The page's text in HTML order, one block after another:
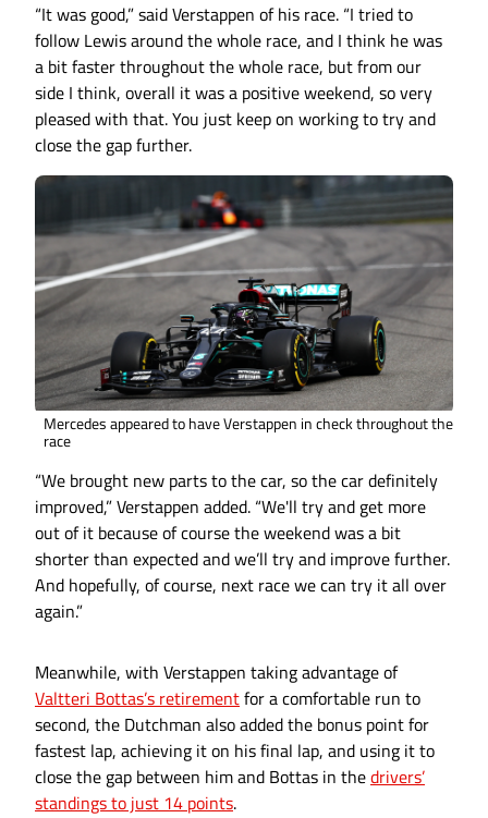
“It was good,” said Verstappen of his race. “I tried to
follow Lewis around the whole race, and I think he was
a bit faster throughout the whole race, but from our
side I think, overall it was a positive weekend, so very
pleased with that. You just keep on working to try and
close the gap further.
Mercedes appeared to have Verstappen in check throughout the
race
“We brought new parts to the car, so the car definitely
improved,” Verstappen added. “We'll try and get more
out of it because of course the weekend was a bit
shorter than expected and we’ll try and improve further.
And hopefully, of course, next race we can try it all over
again.”
Meanwhile, with Verstappen taking advantage of
Valtteri Bottas’s retirementfor a comfortable run to
second, the Dutchman also added the bonus point for
fastest lap, achieving it on his final lap, and using it to
close the gap between him and Bottas in thedrivers’
standings to just 14 points.